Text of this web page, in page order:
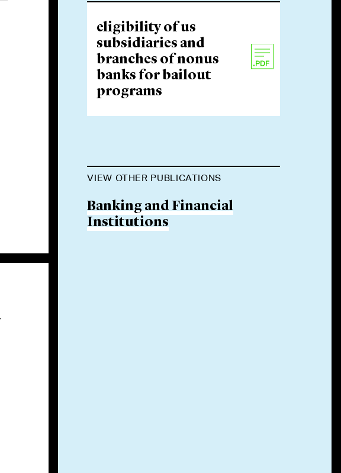
eligibility of us
subsidiaries and
branches of nonus
banks for bailout
programs
VIEW OTHER PUBLICATIONS
Banking and Financial
Institutions